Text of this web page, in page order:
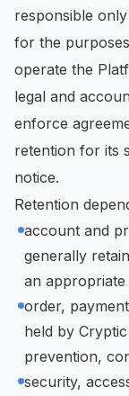
responsible
for the
operate the
legal and
enforce
retention for its
notice.
Retention
account and
generally
an
order,
held by
prevention,
security,